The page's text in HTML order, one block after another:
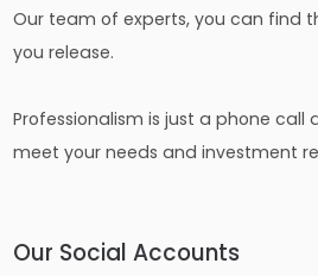
Our team of experts, you can find
you release.
Professionalism is just a phone call
meet your needs and investment
Our Social Accounts